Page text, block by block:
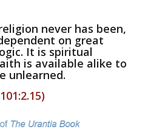
never has been,
on great
It is spiritual
is available alike to
unlearned.